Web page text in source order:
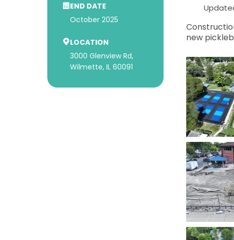
END DATE
October 2025
LOCATION
3000 Glenview Rd,
Wilmette, IL 60091
new